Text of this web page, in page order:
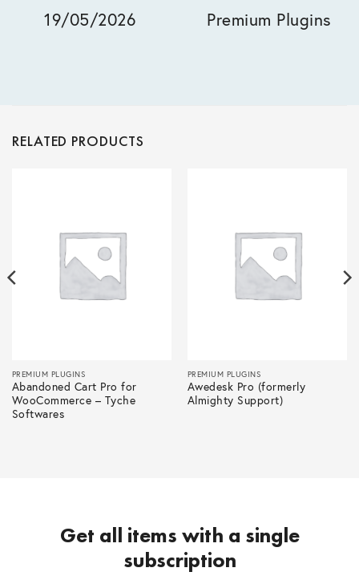
19/05/2026 Premium Plugins
RELATED PRODUCTS
PREMIUM PLUGINS
Abandoned Cart Pro for
WooCommerce – Tyche
Softwares
PREMIUM PLUGINS
Awedesk Pro (formerly
Almighty Support)
Get all items with a single
subscription